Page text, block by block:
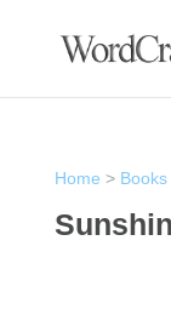
Home > Books